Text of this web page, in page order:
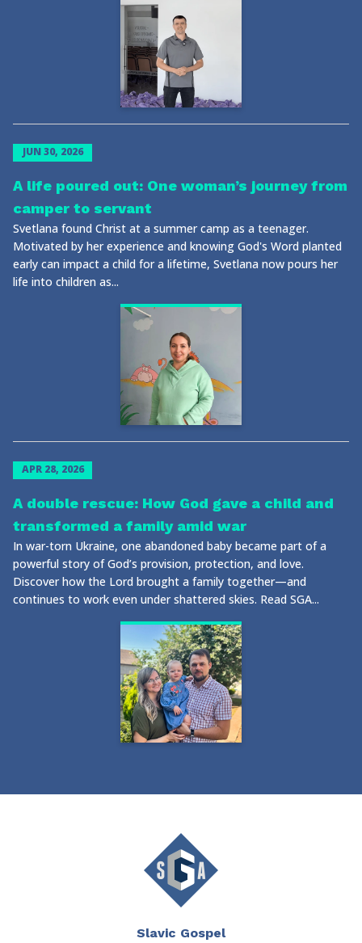
JUN 30, 2026
A life poured out: One woman’s journey from
camper to servant
Svetlana found Christ at a summer camp as a teenager.
Motivated by her experience and knowing God's Word planted
early can impact a child for a lifetime, Svetlana now pours her
life into children as...
APR 28, 2026
A double rescue: How God gave a child and
transformed a family amid war
In war-torn Ukraine, one abandoned baby became part of a
powerful story of God’s provision, protection, and love.
Discover how the Lord brought a family together—and
continues to work even under shattered skies. Read SGA...
Slavic Gospel